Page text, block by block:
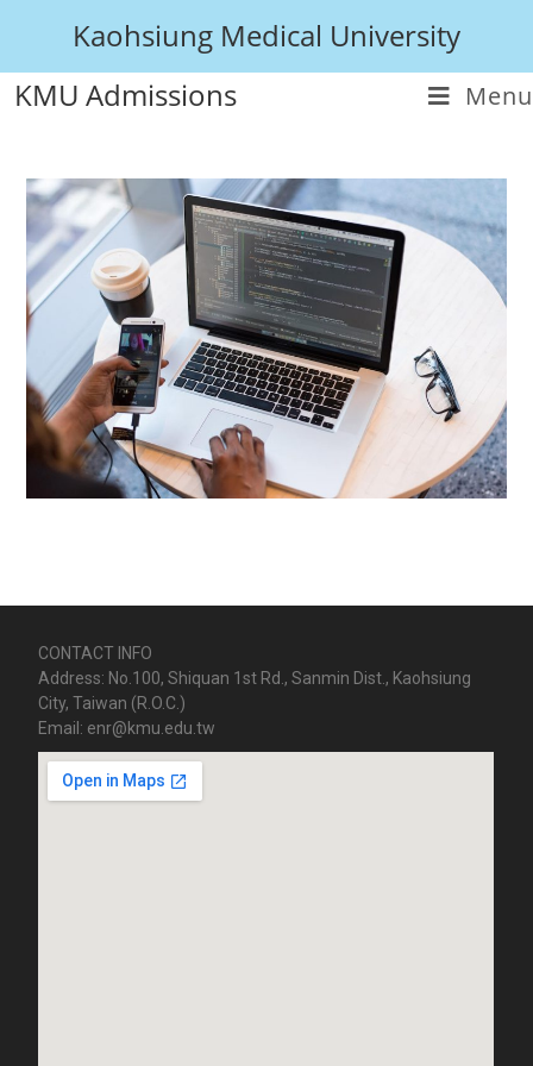
Kaohsiung Medical University
KMU Admissions
Menu
CONTACT INFO
Address: No.100, Shiquan 1st Rd., Sanmin Dist., Kaohsiung
City, Taiwan (R.O.C.)
Email: enr@kmu.edu.tw